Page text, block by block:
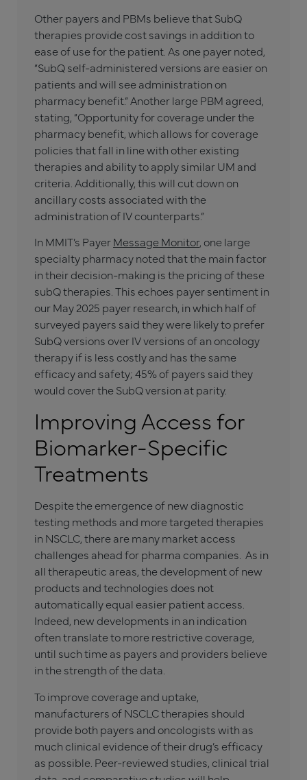
Other payers and PBMs believe that SubQ
therapies provide cost savings in addition to
ease of use for the patient. As one payer noted,
“SubQ self-administered versions are easier on
patients and will see administration on
pharmacy benefit.” Another large PBM agreed,
stating, “Opportunity for coverage under the
pharmacy benefit, which allows for coverage
policies that fall in line with other existing
therapies and ability to apply similar UM and
criteria. Additionally, this will cut down on
ancillary costs associated with the
administration of IV counterparts.”
In MMIT’s PayerMessage Monitor, one large
specialty pharmacy noted that the main factor
in their decision-making is the pricing of these
subQ therapies. This echoes payer sentiment in
our May 2025 payer research, in which half of
surveyed payers said they were likely to prefer
SubQ versions over IV versions of an oncology
therapy if is less costly and has the same
efficacy and safety; 45% of payers said they
would cover the SubQ version at parity.
Improving Access for
Biomarker-Specific
Treatments
Despite the emergence of new diagnostic
testing methods and more targeted therapies
in NSCLC, there are many market access
challenges ahead for pharma companies. As in
all therapeutic areas, the development of new
products and technologies does not
automatically equal easier patient access.
Indeed, new developments in an indication
often translate to more restrictive coverage,
until such time as payers and providers believe
in the strength of the data.
To improve coverage and uptake,
manufacturers of NSCLC therapies should
provide both payers and oncologists with as
much clinical evidence of their drug’s efficacy
as possible. Peer-reviewed studies, clinical trial